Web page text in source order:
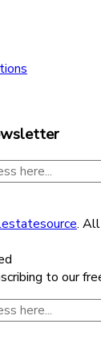
.
to our